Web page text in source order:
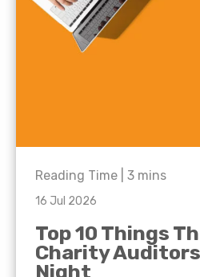
Reading Time | 3 mins
16 Jul 2026
Top 10 Things
Charity
Night